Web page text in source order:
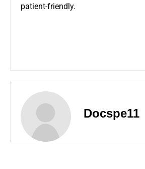
patient-friendly.
Docspe11